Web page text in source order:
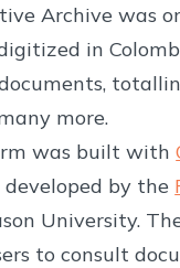
Archive was
in
more.
was built with
by the
University.
to consult